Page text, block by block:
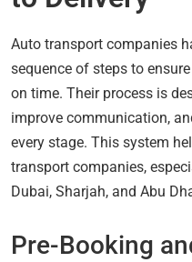
Auto transport companies
sequence of steps to
on time. Their process is
improve communication,
every stage. This system
transport companies,
Dubai, Sharjah, and Abu
Pre-Booking